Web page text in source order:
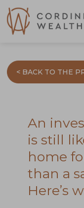
< BACK TO THE
An
is still
home
than a
Here’s